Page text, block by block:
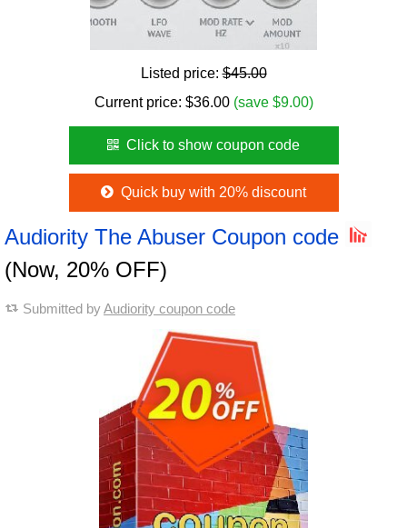
Listed price:$45.00
Current price: $36.00 (save $9.00)
Click to show coupon code
Quick buy with 20% discount
Audiority The Abuser Coupon code
(Now, 20% OFF)
Submitted byAudiority coupon code